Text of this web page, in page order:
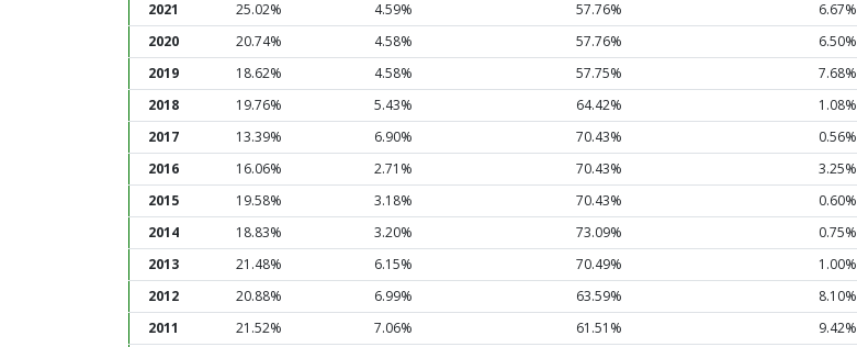
2021
25.02% 4.59% 57.76% 6.67%
2020
20.74% 4.58% 57.76% 6.50%
2019
18.62% 4.58% 57.75% 7.68%
2018
19.76% 5.43% 64.42% 1.08%
2017
13.39% 6.90% 70.43% 0.56%
2016
16.06% 2.71% 70.43% 3.25%
2015
19.58% 3.18% 70.43% 0.60%
2014
18.83% 3.20% 73.09% 0.75%
2013
21.48% 6.15% 70.49% 1.00%
2012
20.88% 6.99% 63.59% 8.10%
2011
21.52% 7.06% 61.51% 9.42%